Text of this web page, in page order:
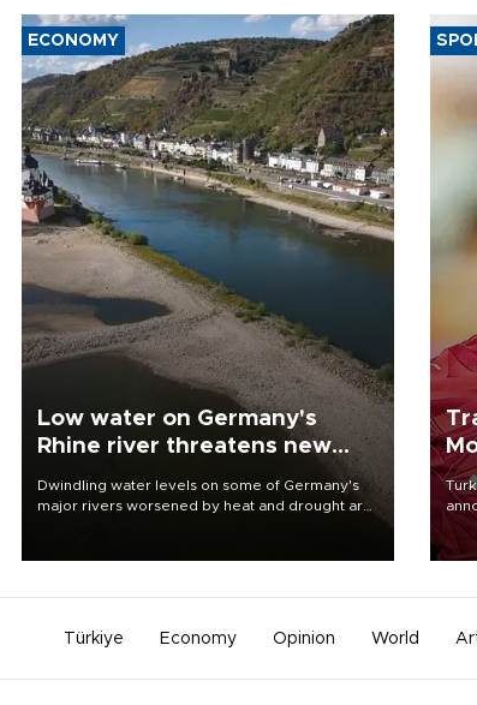
ECONOMY
Low water on Germany's
Rhine river threatens new
Dwindling water levels on some of Germany's
major rivers worsened by heat and drought are
Türkiye Economy Opinion World